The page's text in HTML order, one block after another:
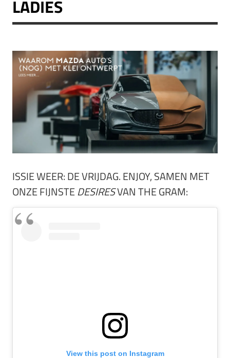
LADIES
ISSIE WEER: DE VRIJDAG. ENJOY, SAMEN MET
ONZE FIJNSTEDESIRESVAN THE GRAM:
View this post on Instagram